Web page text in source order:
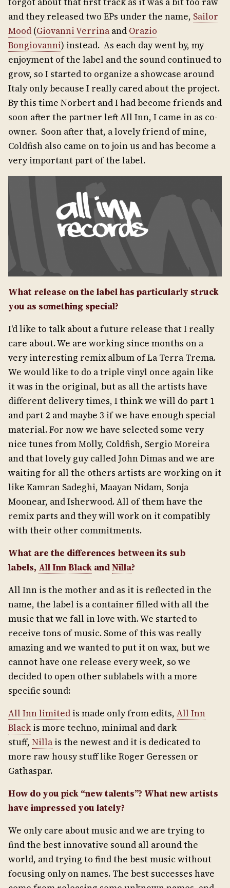
and they released two EPs under the name, Sailor
Mood (Giovanni Verrina and Orazio
Bongiovanni) instead. As each day went by, my
enjoyment of the label and the sound continued to
grow, so I started to organize a showcase around
Italy only because I really cared about the project.
By this time Norbert and I had become friends and
soon after the partner left All Inn, I came in as co-
owner. Soon after that, a lovely friend of mine,
Coldfish also came on to join us and has become a
very important part of the label.
What release on the label has particularly struck
you as something special?
I'd like to talk about a future release that I really
care about. We are working since months on a
very interesting remix album of La Terra Trema.
We would like to do a triple vinyl once again like
it was in the original, but as all the artists have
different delivery times, I think we will do part 1
and part 2 and maybe 3 if we have enough special
material. For now we have selected some very
nice tunes from Molly, Coldfish, Sergio Moreira
and that lovely guy called John Dimas and we are
waiting for all the others artists are working on it
like Kamran Sadeghi, Maayan Nidam, Sonja
Moonear, and Isherwood. All of them have the
remix parts and they will work on it compatibly
with their other commitments.
What are the differences between its sub
labels, All Inn Black andNilla?
All Inn is the mother and as it is reflected in the
name, the label is a container filled with all the
music that we fall in love with. We started to
receive tons of music. Some of this was really
amazing and we wanted to put it on wax, but we
cannot have one release every week, so we
decided to open other sublabels with a more
specific sound:
All Inn limited is made only from edits, All Inn
Black is more techno, minimal and dark
stuff, Nilla is the newest and it is dedicated to
more raw housy stuff like Roger Geressen or
Gathaspar.
How do you pick “new talents”? What new artists
have impressed you lately?
We only care about music and we are trying to
find the best innovative sound all around the
world, and trying to find the best music without
focusing only on names. The best successes have